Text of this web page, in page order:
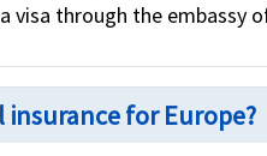
visa through the
insurance for Europe?